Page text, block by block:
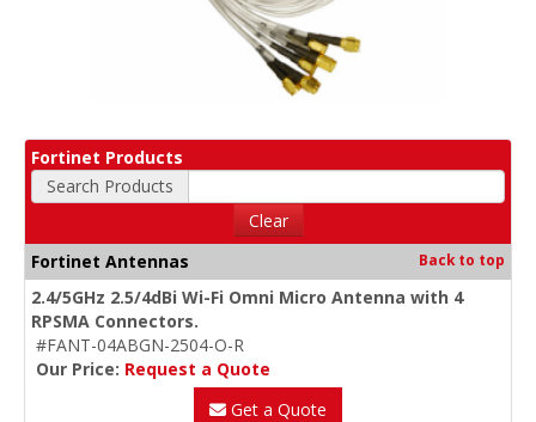
Fortinet Products
Search Products
Clear
Fortinet Antennas
Back to top
2.4/5GHz 2.5/4dBi Wi-Fi Omni Micro Antenna with 4
RPSMA Connectors.
#FANT-04ABGN-2504-O-R
Our Price: Request a Quote
Get a Quote